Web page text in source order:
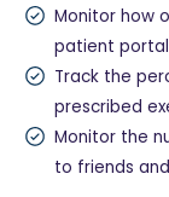
Monitor how
patient
Track the
prescribed
Monitor the
to friends